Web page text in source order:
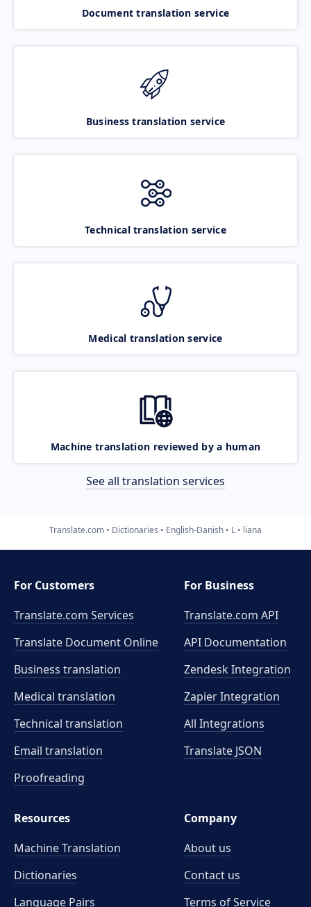
Document translation service
Business translation service
Technical translation service
Medical translation service
Machine translation reviewed by a human
See all translation services
Translate.com Dictionaries English-Danish L liana
For Customers
Translate.com Services
Translate Document Online
Business translation
Medical translation
Technical translation
Email translation
Proofreading
For Business
Translate.com API
API Documentation
Zendesk Integration
Zapier Integration
All Integrations
Translate JSON
Resources
Machine Translation
Dictionaries
Language Pairs
Company
About us
Contact us
Terms of Service